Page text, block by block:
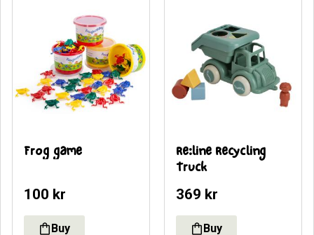
Frog game
100 kr
Re:line Recycling
Truck
369 kr